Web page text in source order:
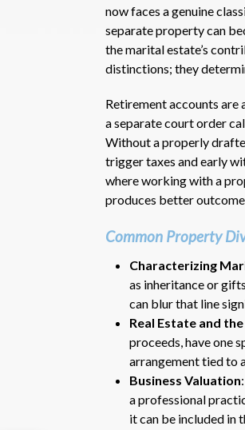
now faces a genuine
separate property can
the marital estate’s
distinctions; they
Retirement accounts are
a separate court order
Without a properly
trigger taxes and early
where working with a
produces better
Common Property
Characterizing
as inheritance or
can blur that line
Real Estate and
proceeds, have one
arrangement tied to
Business Valuation
a professional
it can be included in